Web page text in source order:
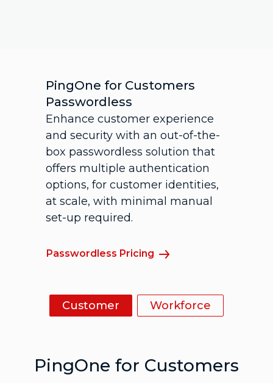
PingOne for Customers
Passwordless
Enhance customer experience
and security with an out-of-the-
box passwordless solution that
offers multiple authentication
options, for customer identities,
at scale, with minimal manual
set-up required.
Passwordless Pricing
Customer Workforce
PingOne for Customers